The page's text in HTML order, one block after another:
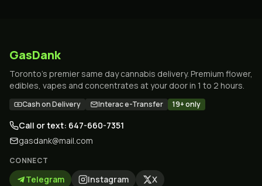
GasDank
Toronto's premier same day cannabis delivery. Premium flower,
edibles, vapes and concentrates at your door in 1 to 2 hours.
Cash on Delivery Interac e-Transfer 19+ only
Call or text: 647-660-7351
gasdank@mail.com
CONNECT
Telegram Instagram X